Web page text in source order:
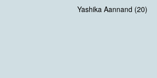
Yashika Aannand (20)